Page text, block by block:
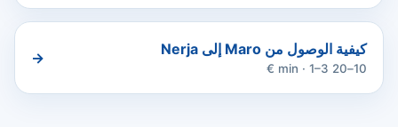
كيفية الوصول من Maro إلى Nerja
10–20 min · 1–3 €
→